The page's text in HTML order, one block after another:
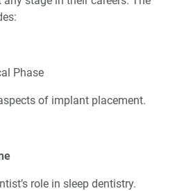
Phase
of implant placement.
role in sleep dentistry.